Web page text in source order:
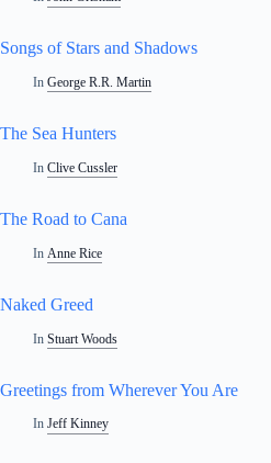
Songs of Stars and Shadows
In George R.R. Martin
The Sea Hunters
In Clive Cussler
The Road to Cana
In Anne Rice
Naked Greed
In Stuart Woods
Greetings from Wherever You Are
In Jeff Kinney